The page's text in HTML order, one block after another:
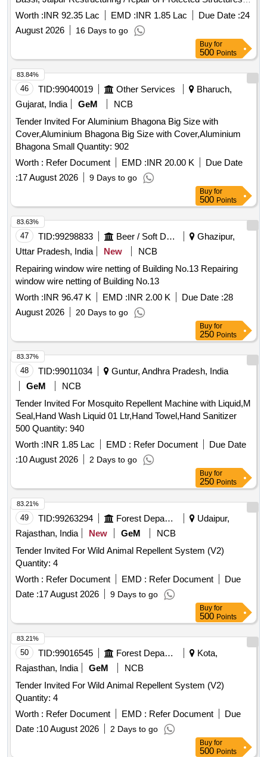
(Poly Roof Net Houses, Insect Net Houses, etc) for
Horticulture at COE Bassi, Jaipur
Worth :INR 92.35 Lac EMD :INR 1.85 Lac Due Date :24
August 2026
16 Days to go
Buy for
500 Points
46 TID:99040019 Other Services
Bharuch,
Gujarat, India
GeM
NCB
Tender Invited For Aluminium Bhagona Big Size with
Cover,Aluminium Bhagona Big Size with Cover,Aluminium
Bhagona Small Quantity: 902
Worth : Refer Document EMD :INR 20.00 K
Due Date
:17 August 2026 9 Days to go
83.84%
Buy for
500 Points
47 TID:99298833 Beer / Soft Drinks / Liquors
Ghazipur,
Uttar Pradesh, India
New
NCB
Repairing window wire netting of Building No.13 Repairing
window wire netting of Building No.13
Worth :INR 96.47 K EMD :INR 2.00 K Due Date :28
August 2026
20 Days to go
83.63%
Buy for
250 Points
48 TID:99011034
Guntur, Andhra Pradesh, India
GeM
NCB
Tender Invited For Mosquito Repellent Machine with Liquid,M
Seal,Hand Wash Liquid 01 Ltr,Hand Towel,Hand Sanitizer
500 Quantity: 940
Worth :INR 1.85 Lac EMD : Refer Document
Due Date
:10 August 2026 2 Days to go
83.37%
Buy for
250 Points
49 TID:99263294 Forest Departments
Udaipur,
Rajasthan, India
New GeM
NCB
Tender Invited For Wild Animal Repellent System (V2)
Quantity: 4
Worth : Refer Document EMD : Refer Document
Due
Date :17 August 2026 9 Days to go
83.21%
Buy for
500 Points
50 TID:99016545 Forest Departments
Kota,
Rajasthan, India
GeM
NCB
Tender Invited For Wild Animal Repellent System (V2)
Quantity: 4
Worth : Refer Document EMD : Refer Document
Due
Date :10 August 2026 2 Days to go
83.21%
Buy for
500 Points